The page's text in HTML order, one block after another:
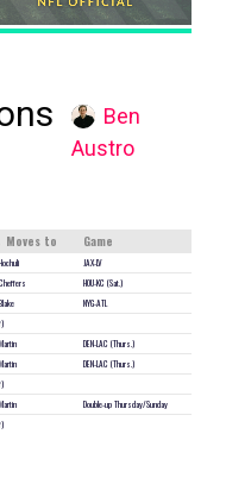
Ben
Austro
Moves to Game
JAX-LV
HOU-KC (Sat.)
NYG-ATL
DEN-LAC (Thurs.)
DEN-LAC (Thurs.)
Double-up Thursday/Sunday